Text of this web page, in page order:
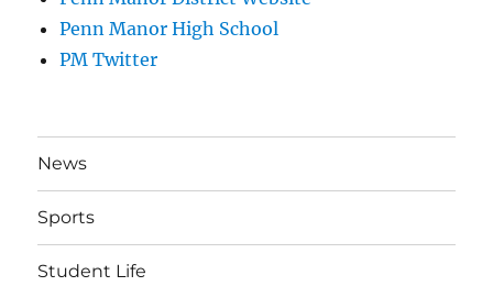
Penn Manor High School
PM Twitter
News
Sports
Student Life